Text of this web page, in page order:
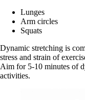
Lunges
Arm circles
Squats
Dynamic stretching is
stress and strain of
Aim for 5-10 minutes of
activities.